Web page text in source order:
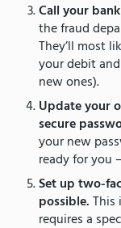
Call your
the fraud
They’ll most
your debit
new ones).
Update your
secure
your new
ready for you
Set up two-
possible.This
requires a